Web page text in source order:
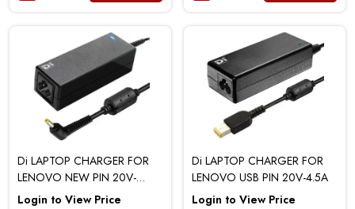
Di LAPTOP CHARGER FOR
LENOVO NEW PIN 20V-
2.25A
Login to View Price
Di LAPTOP CHARGER FOR
LENOVO USB PIN 20V-4.5A
Login to View Price